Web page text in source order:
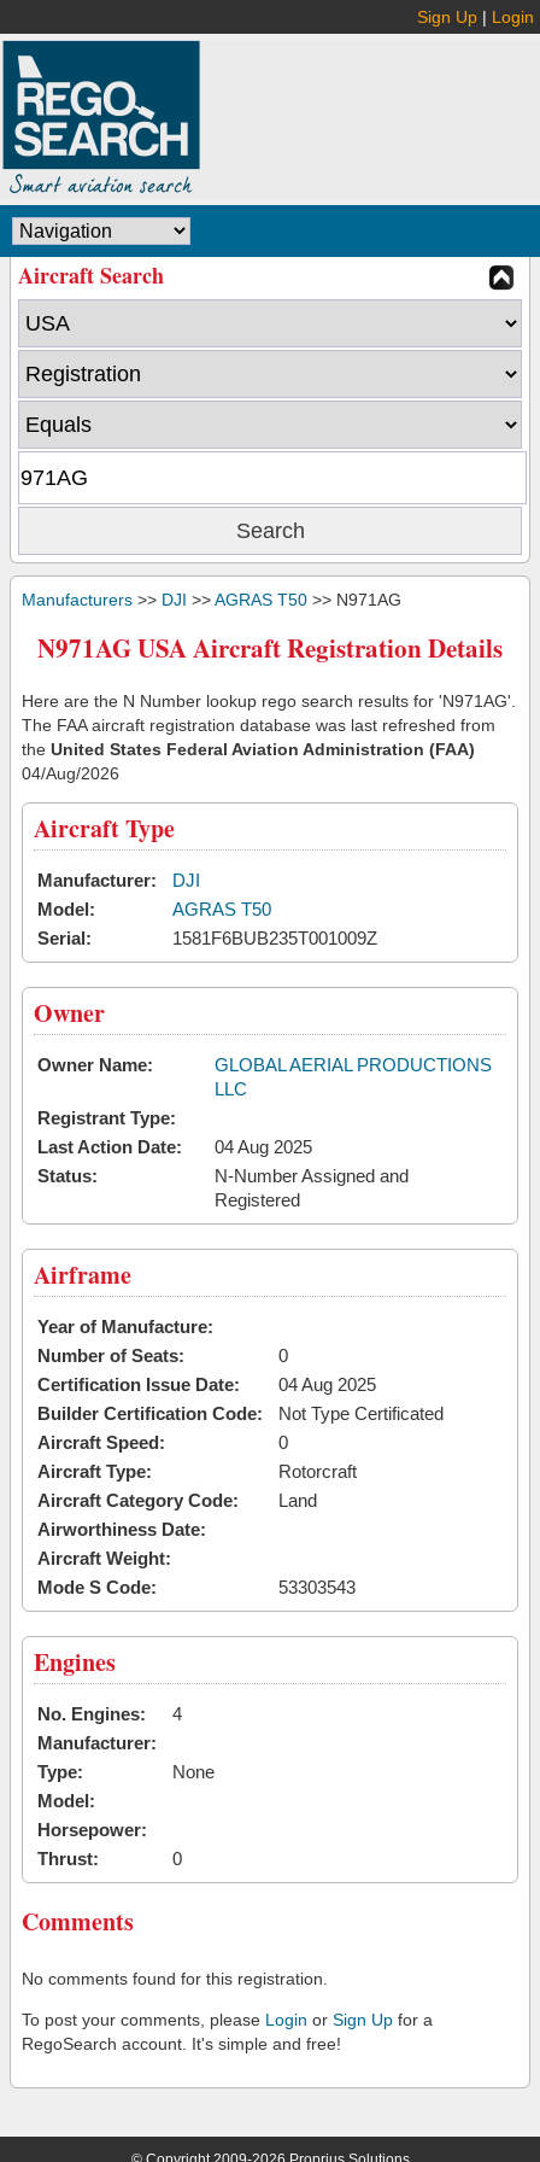
Sign Up | Login
Aircraft Search
Manufacturers >> DJI >>AGRAS T50 >> N971AG
N971AG USA Aircraft Registration Details
Here are the N Number lookup rego search results for 'N971AG'.
The FAA aircraft registration database was last refreshed from
the United States Federal Aviation Administration (FAA)
04/Aug/2026
Aircraft Type
Manufacturer:
DJI
Model:
AGRAS T50
Serial:
1581F6BUB235T001009Z
Owner
Owner Name:
GLOBAL AERIAL PRODUCTIONS
LLC
Registrant Type:
Last Action Date:
04 Aug 2025
Status:
N-Number Assigned and
Registered
Airframe
Year of Manufacture:
Number of Seats:
0
Certification Issue Date:
04 Aug 2025
Builder Certification Code:
Not Type Certificated
Aircraft Speed:
0
Aircraft Type:
Rotorcraft
Aircraft Category Code:
Land
Airworthiness Date:
Aircraft Weight:
Mode S Code:
53303543
Engines
No. Engines:
4
Manufacturer:
Type:
None
Model:
Horsepower:
Thrust:
0
Comments
No comments found for this registration.
To post your comments, please Login or Sign Up for a
RegoSearch account. It's simple and free!